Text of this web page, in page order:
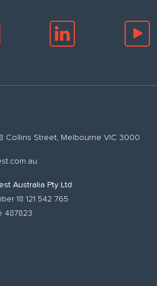
Collins Street, Melbourne VIC 3000
Australia Pty Ltd
18 121 542 765
487823